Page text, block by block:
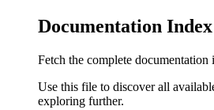
Documentation Index
Fetch the complete documentation
Use this file to discover all
exploring further.